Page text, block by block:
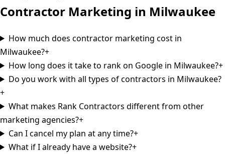
Contractor Marketing in Milwaukee
How much does contractor marketing cost in
Milwaukee?+
How long does it take to rank on Google in Milwaukee?+
Do you work with all types of contractors in Milwaukee?
+
What makes Rank Contractors different from other
marketing agencies?+
Can I cancel my plan at any time?+
What if I already have a website?+